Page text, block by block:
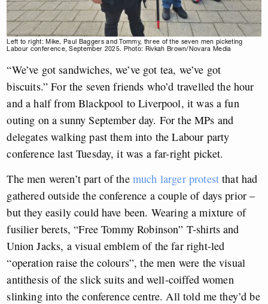
Left to right: Mike, Paul Baggers and Tommy, three of the seven men picketing
Labour conference, September 2025. Photo: Rivkah Brown/Novara Media
“We’ve got sandwiches, we’ve got tea, we’ve got
biscuits.” For the seven friends who’d travelled the hour
and a half from Blackpool to Liverpool, it was a fun
outing on a sunny September day. For the MPs and
delegates walking past them into the Labour party
conference last Tuesday, it was a far-right picket.
The men weren’t part of the much larger protest that had
gathered outside the conference a couple of days prior –
but they easily could have been. Wearing a mixture of
fusilier berets, “Free Tommy Robinson” T-shirts and
Union Jacks, a visual emblem of the far right-led
“operation raise the colours”, the men were the visual
antithesis of the slick suits and well-coiffed women
slinking into the conference centre. All told me they’d be